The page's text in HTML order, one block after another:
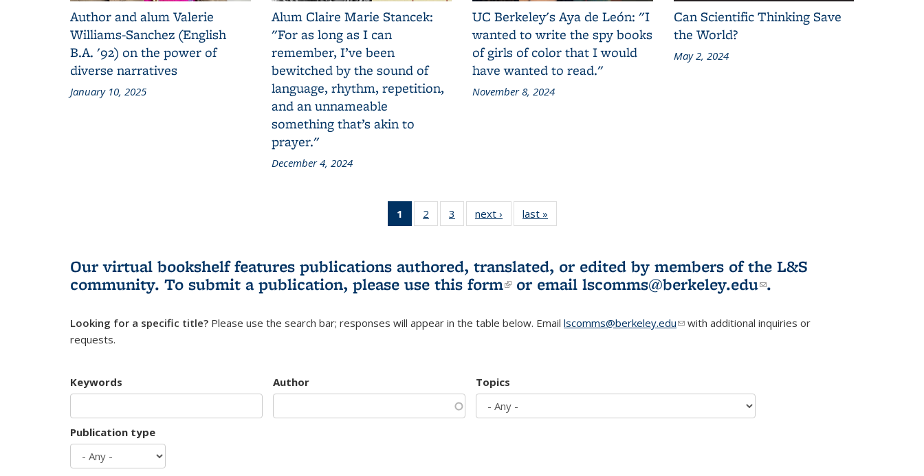
Author and alum Valerie
Williams-Sanchez (English
B.A. '92) on the power of
diverse narratives
January 10, 2025
Alum Claire Marie Stancek:
"For as long as I can
remember, I’ve been
bewitched by the sound of
language, rhythm, repetition,
and an unnameable
something that’s akin to
prayer."
December 4, 2024
UC Berkeley's Aya de León: "I
wanted to write the spy books
of girls of color that I would
have wanted to read."
November 8, 2024
Can Scientific Thinking Save
the World?
May 2, 2024
1
of 3 L&S
Bookshelf
(Current
page)
2
of 3 L&S
Bookshelf
3
of 3 L&S
Bookshelf
next ›
L&S
Bookshelf
last »
Bookshelf
Our virtual bookshelf features publications authored, translated, or edited by members of the L&S
community. To submit a publication, please use this form(link is external)
or email lscomms@berkeley.edu(link sends e-
.
Looking for a specific title? Please use the search bar; responses will appear in the table below. Email lscomms@berkeley.edu(link sends e-mail)
with additional inquiries or
requests.
Keywords Author Topics
Publication type